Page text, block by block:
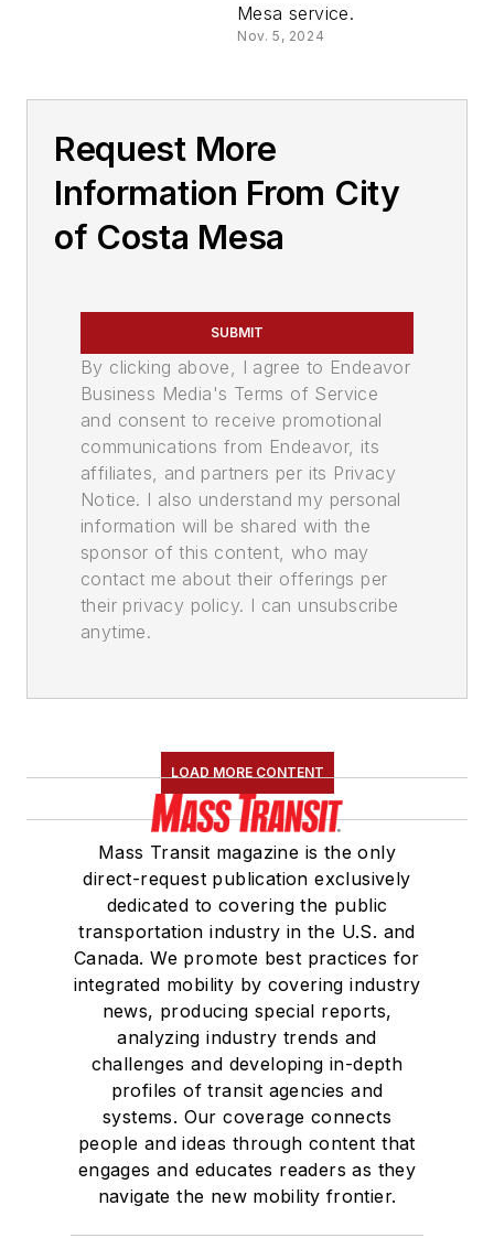
Mesa service.
Nov. 5, 2024
Request More
Information From City
of Costa Mesa
SUBMIT
By clicking above, I agree to Endeavor
Business Media's Terms of Service
and consent to receive promotional
communications from Endeavor, its
affiliates, and partners per its Privacy
Notice. I also understand my personal
information will be shared with the
sponsor of this content, who may
contact me about their offerings per
their privacy policy. I can unsubscribe
anytime.
LOAD MORE CONTENT
Mass Transit magazine is the only
direct-request publication exclusively
dedicated to covering the public
transportation industry in the U.S. and
Canada. We promote best practices for
integrated mobility by covering industry
news, producing special reports,
analyzing industry trends and
challenges and developing in-depth
profiles of transit agencies and
systems. Our coverage connects
people and ideas through content that
engages and educates readers as they
navigate the new mobility frontier.